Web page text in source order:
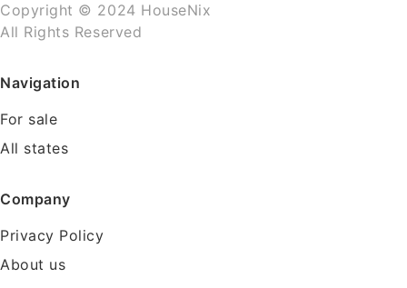
Copyright © 2024 HouseNix
All Rights Reserved
Navigation
For sale
All states
Company
Privacy Policy
About us